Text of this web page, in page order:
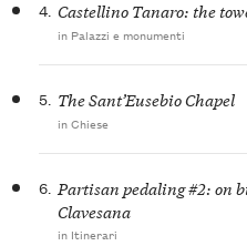
4. Castellino Tanaro: the
in Palazzi e monumenti
5. The Sant’Eusebio Chapel
in Chiese
6. Partisan pedaling #2: on
Clavesana
in Itinerari